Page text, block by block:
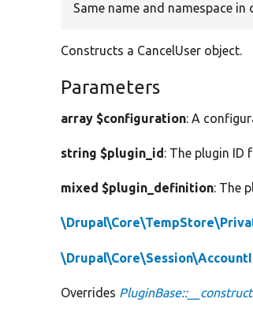
Same name and namespace in
Constructs a CancelUser object.
Parameters
array $configuration: A
string $plugin_id: The plugin ID
mixed $plugin_definition: The
Overrides PluginBase::__construct